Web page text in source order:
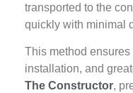
transported to the
quickly with minimal
This method
installation, and
The Constructor,